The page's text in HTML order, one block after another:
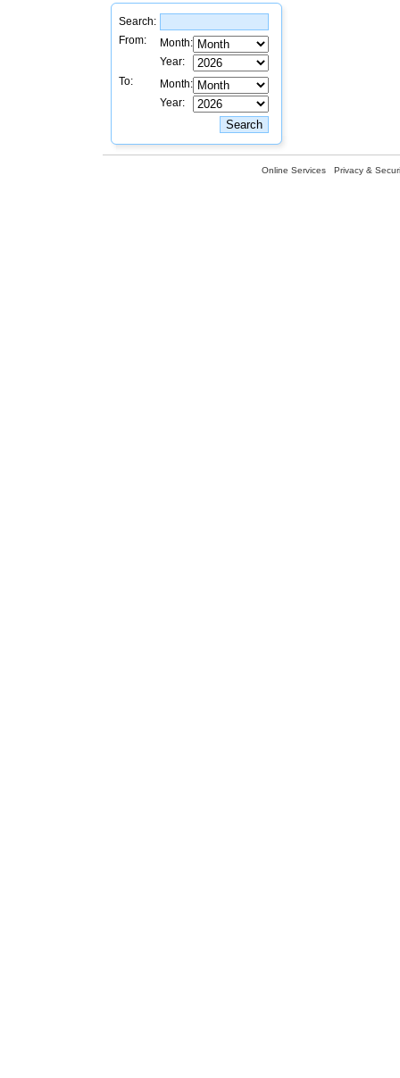
Search:
From:
Month:
Year:
To:
Month:
Year:
Online Services Privacy &